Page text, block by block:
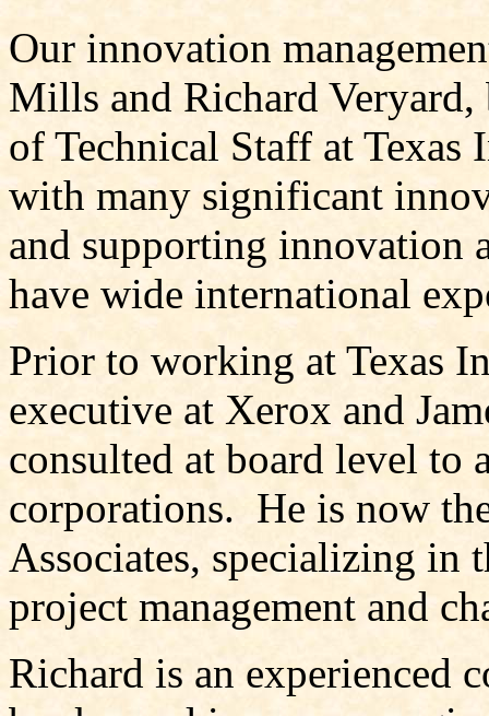
Our innovation
Mills and Richard
of Technical Staff at Texas
with many significant
and supporting innovation
have wide international
Prior to working at Texas
executive at Xerox and
consulted at board level to
corporations. He is now
Associates, specializing in
project management and
Richard is an experienced